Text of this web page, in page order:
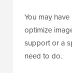
You may
optimize
support or a
need to do.